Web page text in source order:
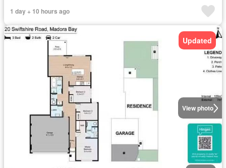
1 day + 10 hours ago
View photo
Updated